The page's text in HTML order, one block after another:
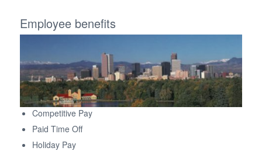
Employee benefits
Competitive Pay
Paid Time Off
Holiday Pay